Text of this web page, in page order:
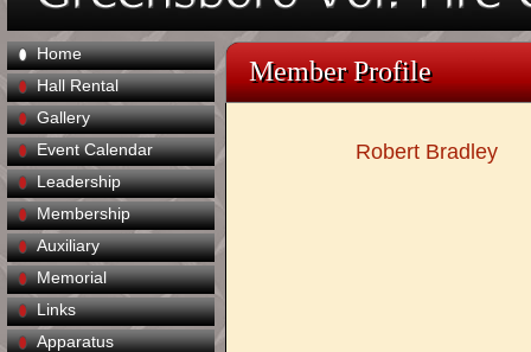
Home
Hall Rental
Gallery
Event Calendar
Leadership
Membership
Auxiliary
Memorial
Links
Apparatus
Member Profile
Robert Bradley